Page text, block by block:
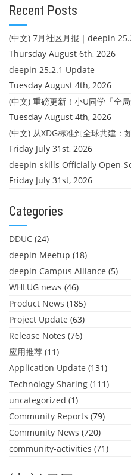
Recent Posts
Thursday August 6th, 2026
deepin 25.2.1 Update
Tuesday August 4th, 2026
Tuesday August 4th, 2026
(中文) 从XDG标准到全球共建：
Friday July 31st, 2026
Friday July 31st, 2026
Categories
DDUC (24)
deepin Meetup (18)
deepin Campus Alliance (5)
WHLUG news (46)
Product News (185)
Project Update (63)
Release Notes (76)
应用推荐 (11)
Application Update (131)
Technology Sharing (111)
uncategorized (1)
Community Reports (79)
Community News (720)
community-activities (71)